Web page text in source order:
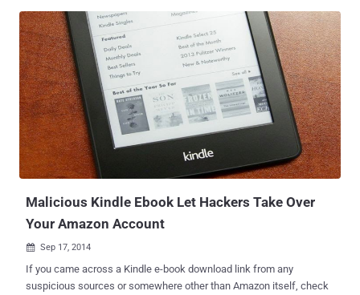
environment mostly for cross-site scripting (XSS) vulnerabilities that
are seen most frequently in web apps. According to Google security
engineer Claudio Criscione, 70 percent of the bugs in Google’s
Vulnerability Reward Program are cross-site scripting flaws . In
addition to XSS vulnerabilities , the new web app scanner also
scans for other types of vulnerabilities including
reverse clickjacking , Flash injection , mixed content, and cross-
origin resource sharing vulnerabilities. Firing Range was developed
by Google with the help of security researchers at Politecnico di
Milano in an effort to build a test ground for automated scanners...
Malicious Kindle Ebook Let Hackers Take Over
Your Amazon Account
 Sep 17, 2014
If you came across a Kindle e-book download link from any
suspicious sources or somewhere other than Amazon itself, check